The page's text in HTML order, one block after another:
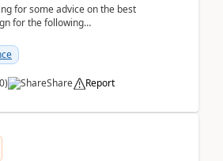
for some advice on the best
for the following
0) Share Report